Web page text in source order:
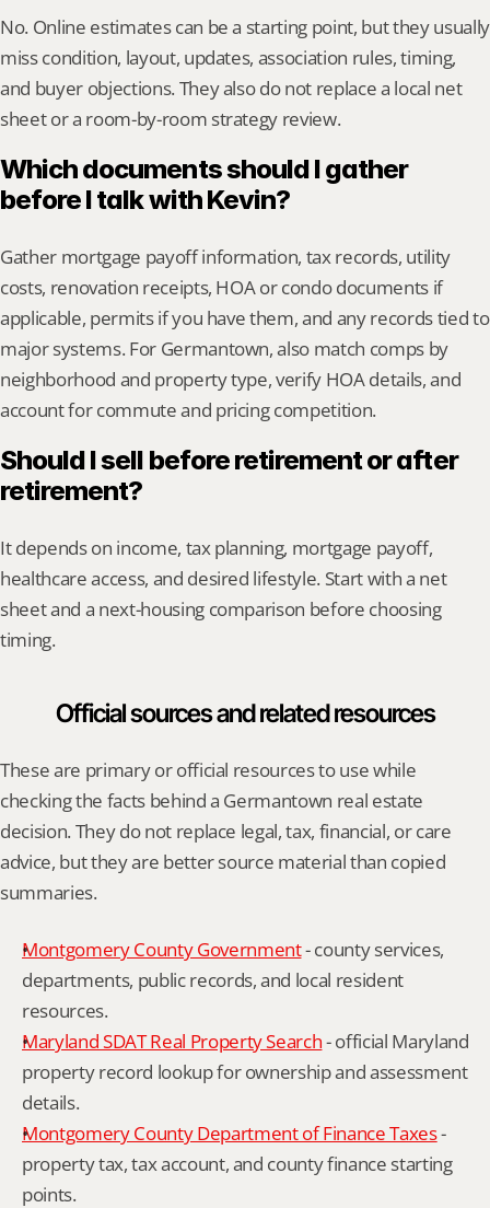
No. Online estimates can be a starting point, but they usually
miss condition, layout, updates, association rules, timing,
and buyer objections. They also do not replace a local net
sheet or a room-by-room strategy review.
Which documents should I gather
before I talk with Kevin?
Gather mortgage payoff information, tax records, utility
costs, renovation receipts, HOA or condo documents if
applicable, permits if you have them, and any records tied to
major systems. For Germantown, also match comps by
neighborhood and property type, verify HOA details, and
account for commute and pricing competition.
Should I sell before retirement or after
retirement?
It depends on income, tax planning, mortgage payoff,
healthcare access, and desired lifestyle. Start with a net
sheet and a next-housing comparison before choosing
timing.
Official sources and related resources
These are primary or official resources to use while
checking the facts behind a Germantown real estate
decision. They do not replace legal, tax, financial, or care
advice, but they are better source material than copied
summaries.
Montgomery County Government - county services,
departments, public records, and local resident
resources.
Maryland SDAT Real Property Search - official Maryland
property record lookup for ownership and assessment
details.
Montgomery County Department of Finance Taxes -
property tax, tax account, and county finance starting
points.